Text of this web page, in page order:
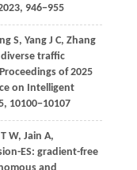
, 946−955
S, Yang J C, Zhang
traffic
of 2025
on Intelligent
, 10100−10107
T W, Jain A,
ES: gradient-free